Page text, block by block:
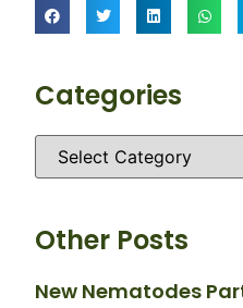
Categories
Other Posts
New Nematodes